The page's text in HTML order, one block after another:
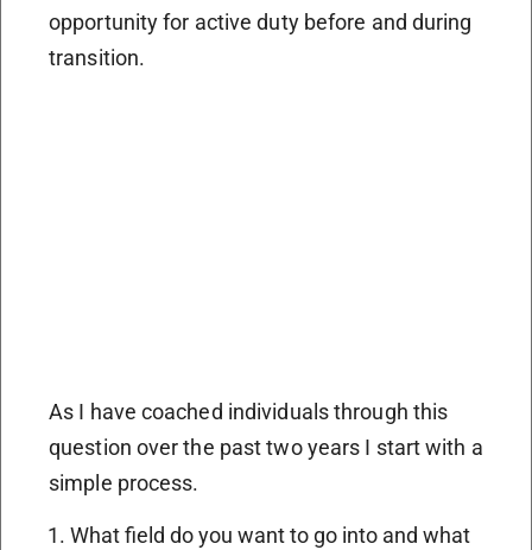
opportunity for active duty before and during
transition.
As I have coached individuals through this
question over the past two years I start with a
simple process.
What field do you want to go into and what